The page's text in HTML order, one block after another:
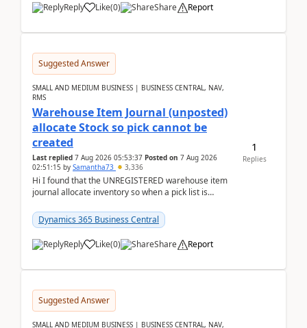
Reply Like(0) Share Report
Suggested Answer
SMALL AND MEDIUM BUSINESS | BUSINESS CENTRAL, NAV,
RMS
Warehouse Item Journal (unposted)
allocate Stock so pick cannot be
created
Last replied 7 Aug 2026 05:53:37 Posted on 7 Aug 2026
02:51:15 by Samantha73 3,336
Hi I found that the UNREGISTERED warehouse item
journal allocate inventory so when a pick list is
Dynamics 365 Business Central
Reply Like(0) Share Report
1
Replies
Suggested Answer
SMALL AND MEDIUM BUSINESS | BUSINESS CENTRAL, NAV,